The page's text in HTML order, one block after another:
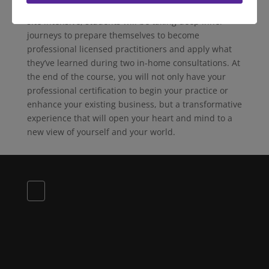
homes than anywhere in the world. During the on-
site intensive, students will be taking deep inner
journeys to prepare themselves to become
professional licensed practitioners and apply what
they’ve learned during two in-home consultations. At
the end of the course, you will not only have your
professional certification to begin your practice or
enhance your existing business, but a transformative
experience that will open your heart and mind to a
new view of yourself and your world.